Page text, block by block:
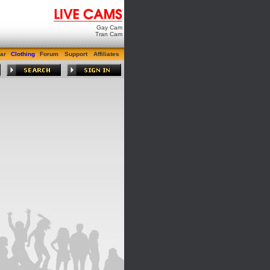
Gay Cam
Tran Cam
Clothing Forum Support Affiliates